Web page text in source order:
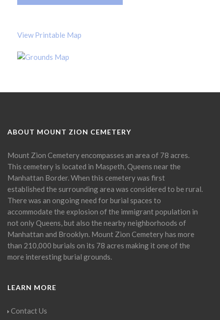
View Printable Map
ABOUT MOUNT ZION CEMETERY
Mount Zion Cemetery encompasses an area of 78 acres.
This cemetery is located in Maspeth, Queens near the
Manhattan Border. When this cemetery was first
established the surrounding area was considered to be rural.
There was an ongoing need for burial spaces to
accommodate the explosion of the immigrant population in
not only Queens, but also the nearby neighborhoods of
Manhattan and Brooklyn. Mount Zion Cemetery has more
than 210,000 burials on its 78 acres making it one of the
more interesting burial grounds.
LEARN MORE
Contact Us